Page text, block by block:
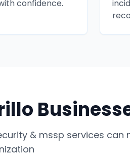
confidence.
& mssp services can